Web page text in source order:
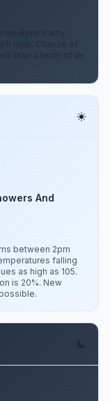
8pm. Partly
5 mph. Chance of
than a tenth of an
And
between 2pm
falling
as high as 105.
is 20%. New